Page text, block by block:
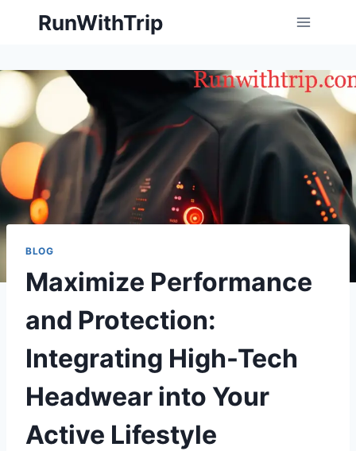
RunWithTrip
BLOG
Maximize Performance
and Protection:
Integrating High-Tech
Headwear into Your
Active Lifestyle